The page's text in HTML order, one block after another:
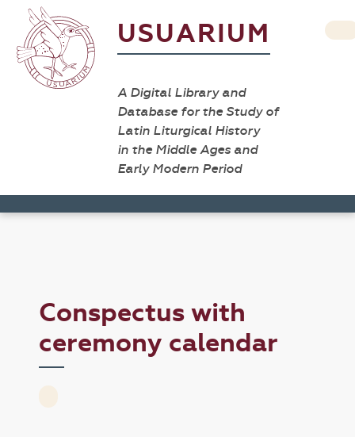
USUARIUM
A Digital Library and
Database for the Study of
Latin Liturgical History
in the Middle Ages and
Early Modern Period
Conspectus with
ceremony calendar